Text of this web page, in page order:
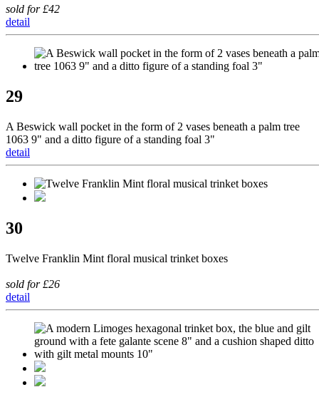
sold for £42
detail
29
A Beswick wall pocket in the form of 2 vases beneath a palm tree
1063 9" and a ditto figure of a standing foal 3"
detail
30
Twelve Franklin Mint floral musical trinket boxes
sold for £26
detail